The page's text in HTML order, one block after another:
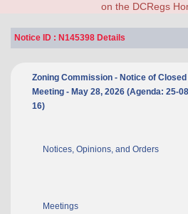
on the DCRegs
Notice ID : N145398 Details
Zoning Commission - Notice of
Meeting - May 28, 2026 (Agenda: 25-
16)
Notices, Opinions, and Orders
Meetings